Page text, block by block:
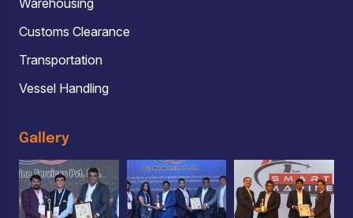
Warehousing
Customs Clearance
Transportation
Vessel Handling
Gallery